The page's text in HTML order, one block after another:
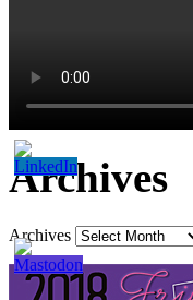
Archives
Archives